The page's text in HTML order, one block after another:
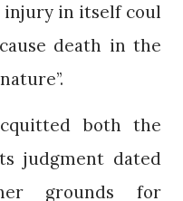
injury in itself coul
death in the
both the
judgment dated
grounds for